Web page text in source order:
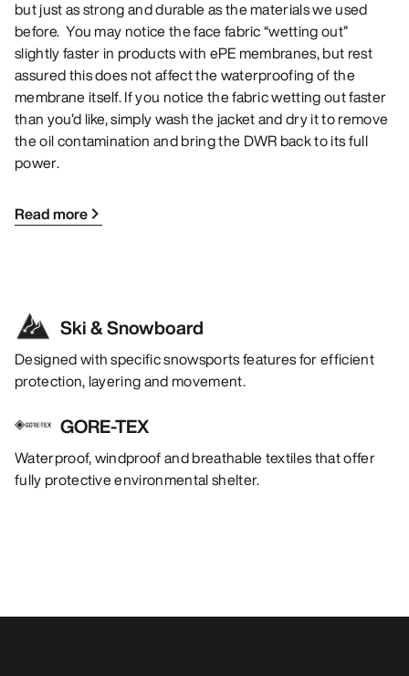
but just as strong and durable as the materials we used
before. You may notice the face fabric “wetting out”
slightly faster in products with ePE membranes, but rest
assured this does not affect the waterproofing of the
membrane itself. If you notice the fabric wetting out faster
than you’d like, simply wash the jacket and dry it to remove
the oil contamination and bring the DWR back to its full
power.
Read more
Ski & Snowboard
Designed with specific snowsports features for efficient
protection, layering and movement.
GORE-TEX
Waterproof, windproof and breathable textiles that offer
fully protective environmental shelter.